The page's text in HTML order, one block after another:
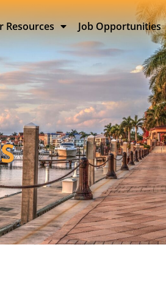
Resources Job Opportunities